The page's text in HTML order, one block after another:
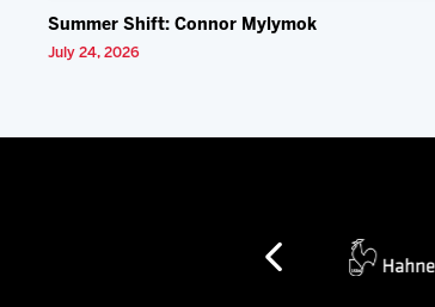
Summer Shift: Connor Mylymok
July 24, 2026